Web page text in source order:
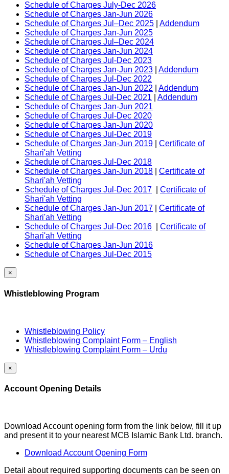
Schedule of Charges July-Dec 2026
Schedule of Charges Jan-Jun 2026
Schedule of Charges Jul–Dec 2025
Addendum
Schedule of Charges Jan-Jun 2025
Schedule of Charges Jul–Dec 2024
Schedule of Charges Jan-Jun 2024
Schedule of Charges Jul-Dec 2023
Schedule of Charges Jan-Jun 2023
Addendum
Schedule of Charges Jul-Dec 2022
Schedule of Charges Jan-Jun 2022
Addendum
Schedule of Charges Jul-Dec 2021
Addendum
Schedule of Charges Jan-Jun 2021
Schedule of Charges Jul-Dec 2020
Schedule of Charges Jan-Jun 2020
Schedule of Charges Jul-Dec 2019
Schedule of Charges Jan-Jun 2019
Certificate of
Shari'ah Vetting
Schedule of Charges Jul-Dec 2018
Schedule of Charges Jan-Jun 2018
Certificate of
Shari'ah Vetting
Schedule of Charges Jul-Dec 2017
Certificate of
Shari'ah Vetting
Schedule of Charges Jan-Jun 2017
Certificate of
Shari'ah Vetting
Schedule of Charges Jul-Dec 2016
Certificate of
Shari'ah Vetting
Schedule of Charges Jan-Jun 2016
Schedule of Charges Jul-Dec 2015
×
Whistleblowing Program
Whistleblowing Policy
Whistleblowing Complaint Form – English
Whistleblowing Complaint Form – Urdu
×
Account Opening Details
Download Account opening form from the link below, fill it up
and present it to your nearest MCB Islamic Bank Ltd. branch.
Download Account Opening Form
Detail about required supporting documents can be seen on